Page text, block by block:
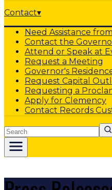
Contact▾
Need Assistance
Contact the
Attend or Speak at
Request a Meeting
Governor's
Request Capital
Requesting a
Apply for Clemency
Contact Records
Search